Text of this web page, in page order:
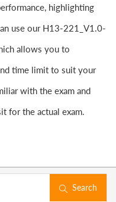
highlighting
use our H13-221_V1.0-
allows you to
time limit to suit your
with the exam and
for the actual exam.
Search